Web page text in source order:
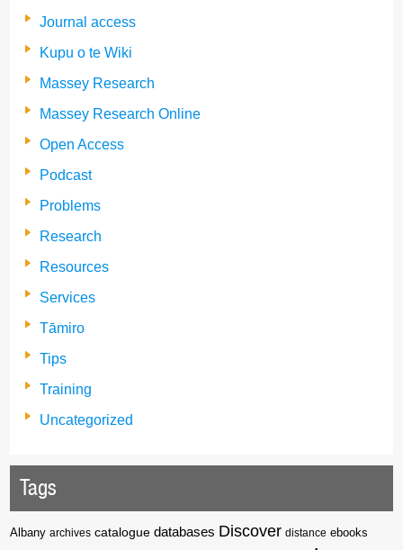
Journal access
Kupu o te Wiki
Massey Research
Massey Research Online
Open Access
Podcast
Problems
Research
Resources
Services
Tāmiro
Tips
Training
Uncategorized
Tags
Albany archives catalogue databases Discover distance ebooks